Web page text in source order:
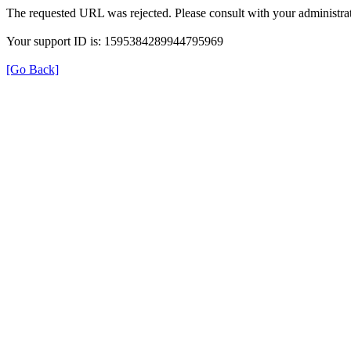
The requested URL was rejected. Please consult with your
Your support ID is: 1595384289944795969
[Go Back]